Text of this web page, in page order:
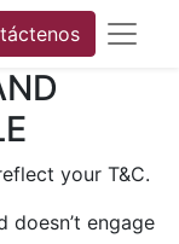
your T&C.
doesn’t engage